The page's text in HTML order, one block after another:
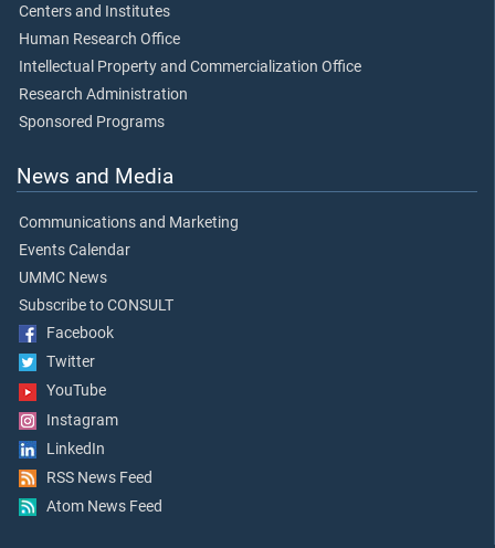
Centers and Institutes
Human Research Office
Intellectual Property and Commercialization Office
Research Administration
Sponsored Programs
News and Media
Communications and Marketing
Events Calendar
UMMC News
Subscribe to CONSULT
Facebook
Twitter
YouTube
Instagram
LinkedIn
RSS News Feed
Atom News Feed